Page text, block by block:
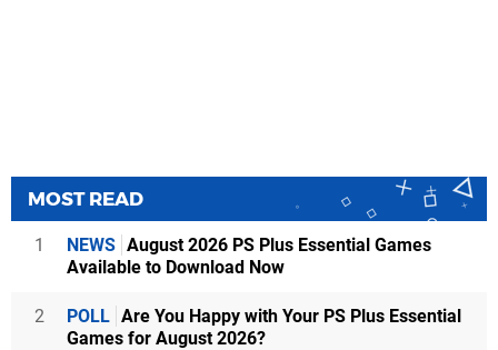
MOST READ
1 NEWS August 2026 PS Plus Essential Games
Available to Download Now
2 POLL Are You Happy with Your PS Plus Essential
Games for August 2026?